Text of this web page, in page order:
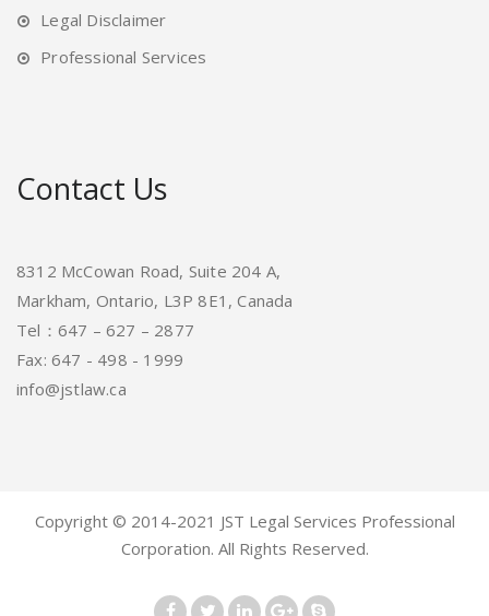
Legal Disclaimer
Professional Services
Contact Us
8312 McCowan Road, Suite 204 A,
Markham, Ontario, L3P 8E1, Canada
Tel：647 – 627 – 2877
Fax: 647 - 498 - 1999
info@jstlaw.ca
Copyright © 2014-2021 JST Legal Services Professional
Corporation. All Rights Reserved.